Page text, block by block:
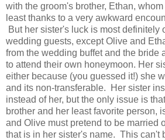
with the groom's brother, Ethan,
least thanks to a very awkward
But her sister's luck is most definitely
wedding guests, except Olive and
from the wedding buffet and the bride
to attend their own honeymoon. Her
either because (you guessed it!) she
and its non-transferable. Her sister
instead of her, but the only issue is
brother and her least favorite person,
and Olive must pretend to be married
that is in her sister's name. This can't